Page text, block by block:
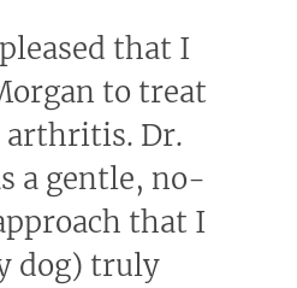
that I
to treat
arthritis. Dr.
a gentle, no-
that I
dog) truly